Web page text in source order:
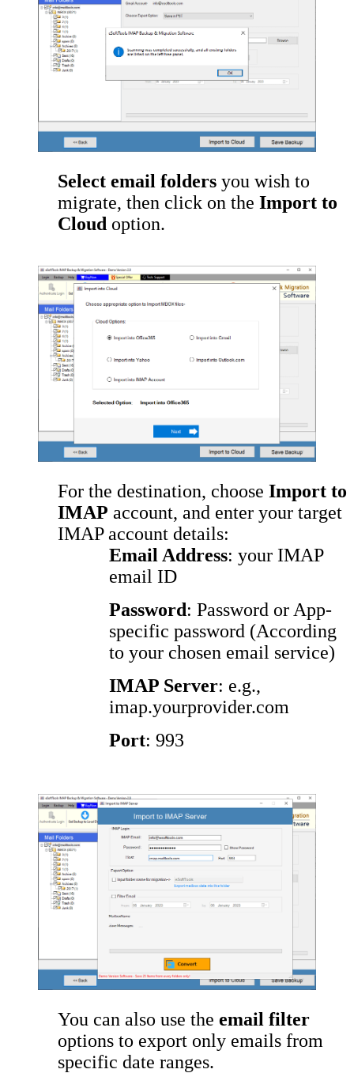
Select email folders you wish to
migrate, then click on the Import to
Cloud option.
For the destination, choose Import to
IMAP account, and enter your target
IMAP account details:
Email Address: your IMAP
email ID
Password: Password or App-
specific password (According
to your chosen email service)
IMAP Server: e.g.,
imap.yourprovider.com
Port: 993
You can also use the email filter
options to export only emails from
specific date ranges.